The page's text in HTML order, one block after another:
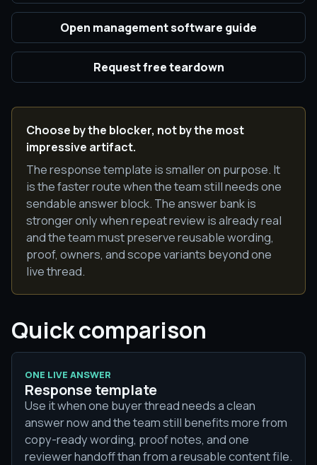
Open management software guide
Request free teardown
Choose by the blocker, not by the most
impressive artifact.
The response template is smaller on purpose. It
is the faster route when the team still needs one
sendable answer block. The answer bank is
stronger only when repeat review is already real
and the team must preserve reusable wording,
proof, owners, and scope variants beyond one
live thread.
Quick comparison
ONE LIVE ANSWER
Response template
Use it when one buyer thread needs a clean
answer now and the team still benefits more from
copy-ready wording, proof notes, and one
reviewer handoff than from a reusable content file.